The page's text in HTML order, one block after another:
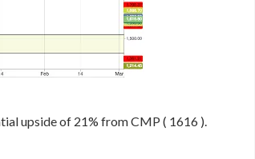
upside of 21% from CMP ( 1616 ).